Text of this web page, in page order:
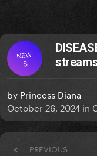
NEW
S
by Princess Diana
October 26, 2024 in
PREVIOUS